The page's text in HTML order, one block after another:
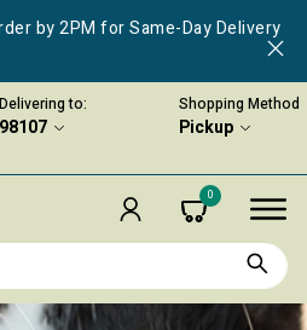
by 2PM for Same-Day Delivery
Delivering to:
98107
Shopping Method
Pickup
0